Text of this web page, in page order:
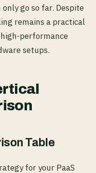
go so far. Despite
remains a practical
performance
setups.
Table
for your PaaS